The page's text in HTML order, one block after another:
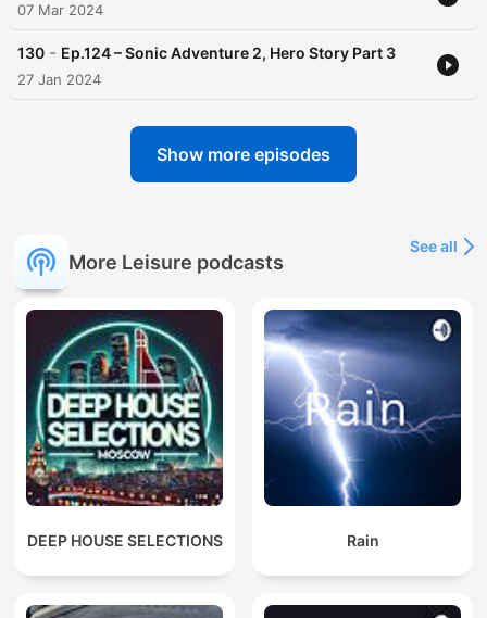
07 Mar 2024
130 - Ep.124 – Sonic Adventure 2, Hero Story Part 3
27 Jan 2024
Show more episodes
More Leisure podcasts
See all
DEEP HOUSE SELECTIONS Rain